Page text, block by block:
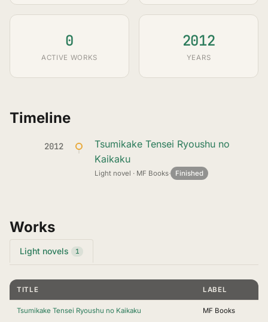
0
ACTIVE WORKS
2012
YEARS
Timeline
2012
Tsumikake Tensei Ryoushu no
Kaikaku
Light novel · MF Books· Finished
Works
Light novels 1
TITLE LABEL
Tsumikake Tensei Ryoushu no Kaikaku MF Books